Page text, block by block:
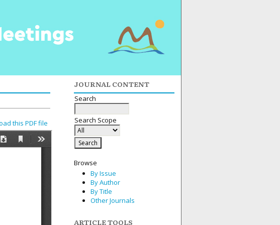
JOURNAL CONTENT
Search
Search Scope
Browse
By Issue
By Author
By Title
Other Journals
ARTICLE TOOLS
this PDF file